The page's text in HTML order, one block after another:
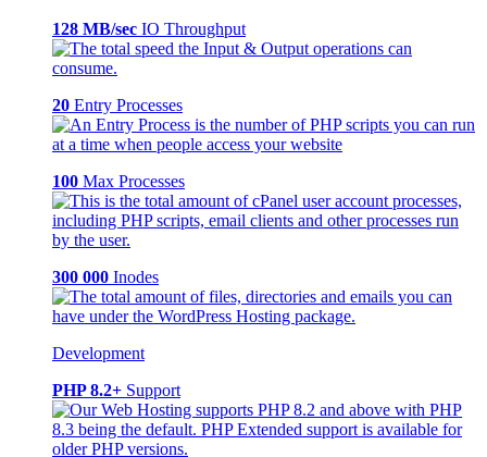
128 MB/sec IO Throughput
20 Entry Processes
100 Max Processes
300 000 Inodes
Development
PHP 8.2+ Support